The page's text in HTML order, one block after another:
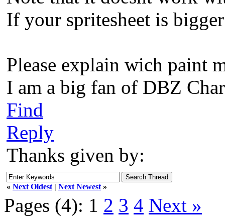
If your spritesheet is
Please explain wich paint
I am a big fan of DBZ
Find
Reply
Thanks given by:
« Next Oldest | Next Newest »
Pages (4): 1 2 3 4 Next »